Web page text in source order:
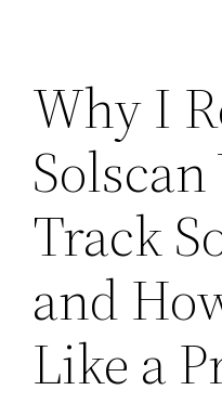
Why I
Track
and
Like a